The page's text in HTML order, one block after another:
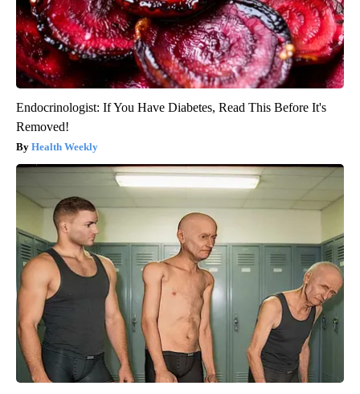
Endocrinologist: If You Have Diabetes, Read This Before It's
Removed!
Health Weekly